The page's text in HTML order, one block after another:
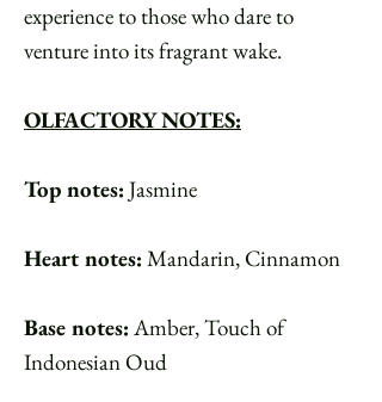
experience to those who dare to
venture into its fragrant wake.
OLFACTORY NOTES:
Top notes: Jasmine
Heart notes: Mandarin, Cinnamon
Base notes: Amber, Touch of
Indonesian Oud